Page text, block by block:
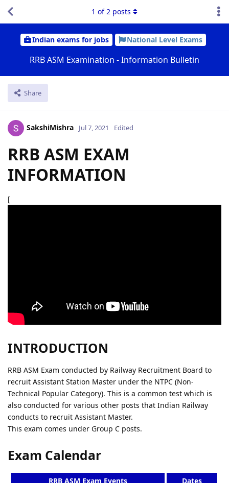
Indian exams for jobs National Level Exams
RRB ASM Examination - Information Bulletin
Share
1 of2 posts
SakshiMishra Jul 7, 2021 Edited
RRB ASM EXAM
INFORMATION
[
INTRODUCTION
RRB ASM Exam conducted by Railway Recruitment Board to
recruit Assistant Station Master under the NTPC (Non-
Technical Popular Category). This is a common test which is
also conducted for various other posts that Indian Railway
conducts to recruit Assistant Master.
This exam comes under Group C posts.
Exam Calendar
RRB ASM Exam Events Dates